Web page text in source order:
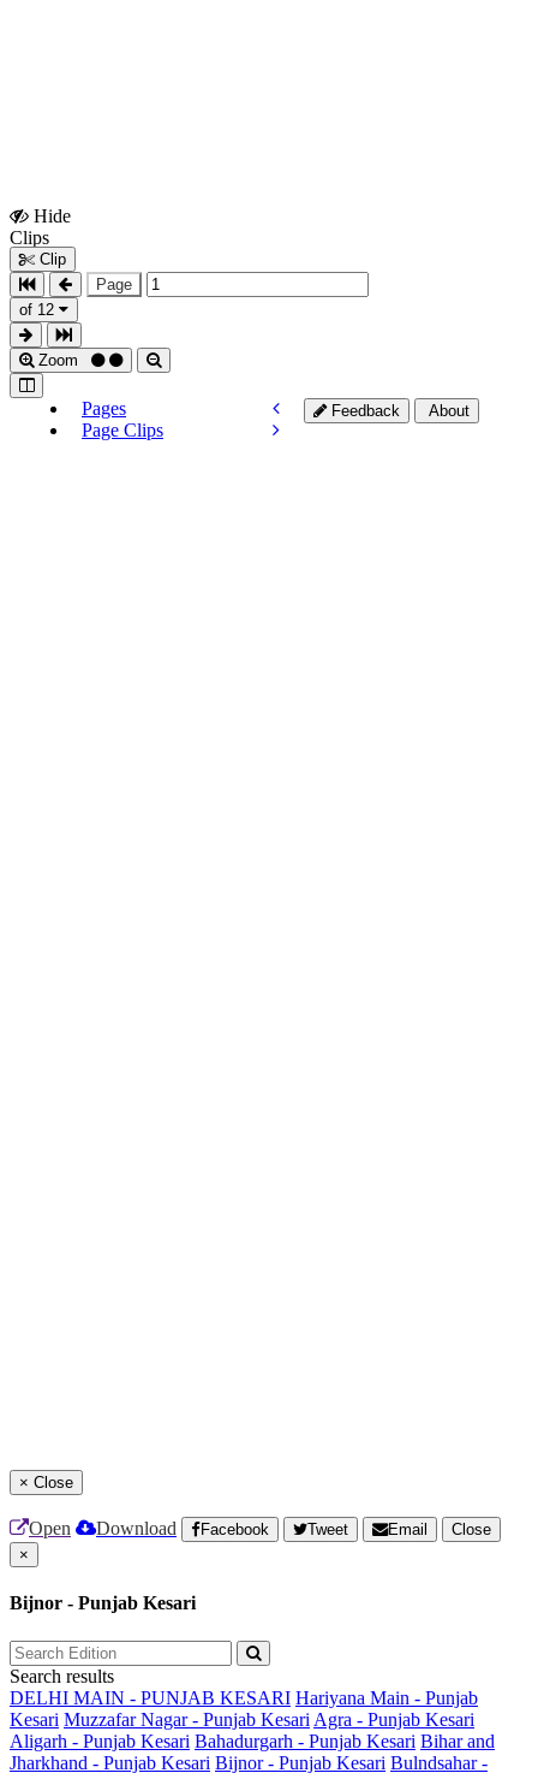
Hide
Clips
Clip
Page
of 12
Zoom
Pages
Page Clips
Feedback About
× Close
Open Download Facebook Tweet Email
Close
×
Bijnor - Punjab Kesari
Search results
DELHI MAIN - PUNJAB KESARI Hariyana Main - Punjab
Kesari Muzzafar Nagar - Punjab Kesari Agra - Punjab Kesari
Aligarh - Punjab Kesari Bahadurgarh - Punjab Kesari Bihar and
Jharkhand - Punjab Kesari Bijnor - Punjab Kesari Bulndsahar -